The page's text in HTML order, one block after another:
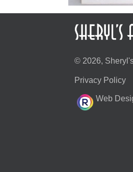
© 2026,
Privacy Policy
Web